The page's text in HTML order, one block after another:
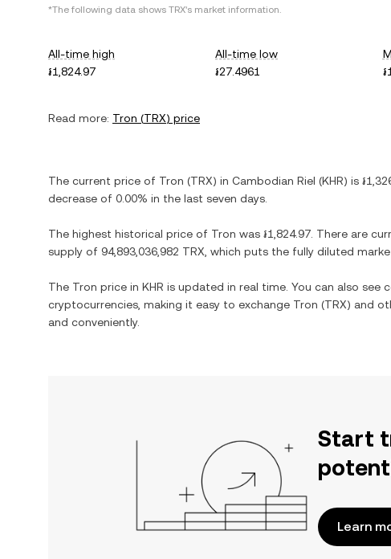
*The following data shows TRX's market information.
All-time high
៛1,824.97
All-time low
៛27.4961
៛
Read more: Tron (TRX) price
The current price of Tron (TRX) in Cambodian Riel (KHR) is ៛
decrease of 0.00% in the last seven days.
The highest historical price of Tron was ៛1,824.97 . There are
supply of 94,893,036,982 TRX , which puts the fully diluted
The Tron price in KHR is updated in real time. You can also see
cryptocurrencies, making it easy to exchange Tron (TRX) and
and conveniently.
Start
Learn